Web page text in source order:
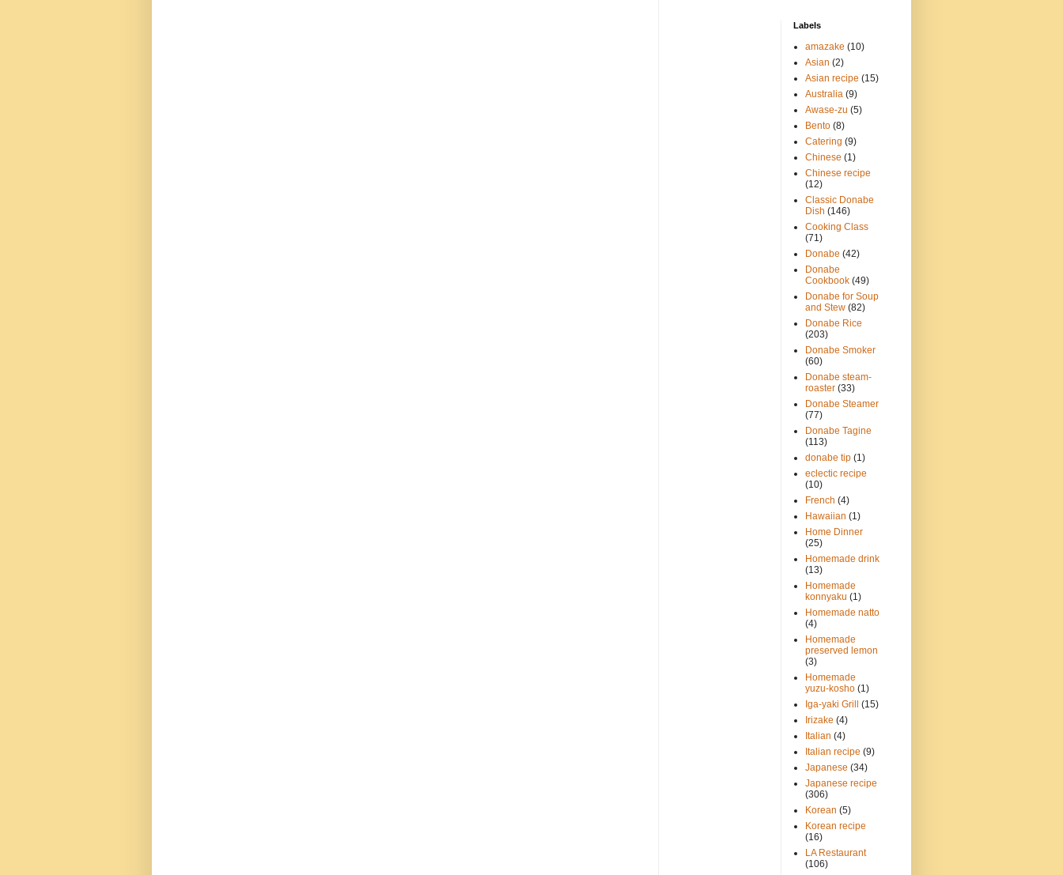
Labels
amazake (10)
Asian (2)
Asian recipe (15)
Australia (9)
Awase-zu (5)
Bento (8)
Catering (9)
Chinese (1)
Chinese recipe
(12)
Classic Donabe
Dish (146)
Cooking Class
(71)
Donabe (42)
Donabe
Cookbook (49)
Donabe for Soup
and Stew (82)
Donabe Rice
(203)
Donabe Smoker
(60)
Donabe steam-
roaster (33)
Donabe Steamer
(77)
Donabe Tagine
(113)
donabe tip (1)
eclectic recipe
(10)
French (4)
Hawaiian (1)
Home Dinner
(25)
Homemade drink
(13)
Homemade
konnyaku (1)
Homemade natto
(4)
Homemade
preserved lemon
(3)
Homemade
yuzu-kosho (1)
Iga-yaki Grill
(15)
Irizake (4)
Italian (4)
Italian recipe (9)
Japanese (34)
Japanese recipe
(306)
Korean (5)
Korean recipe
(16)
LA Restaurant
(106)